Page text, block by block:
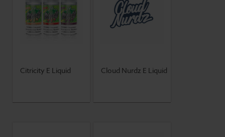
Citricity E Liquid Cloud Nurdz E Liquid